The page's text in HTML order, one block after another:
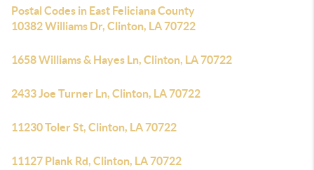
Postal Codes in East Feliciana County
10382 Williams Dr, Clinton, LA 70722
1658 Williams & Hayes Ln, Clinton, LA 70722
2433 Joe Turner Ln, Clinton, LA 70722
11230 Toler St, Clinton, LA 70722
11127 Plank Rd, Clinton, LA 70722